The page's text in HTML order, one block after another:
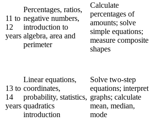
11 to
12
years
Percentages, ratios,
negative numbers,
introduction to
algebra, area and
perimeter
Calculate
percentages of
amounts; solve
simple equations;
measure composite
shapes
13 to
14
years
Linear equations,
coordinates,
probability, statistics,
quadratics
introduction
Solve two-step
equations; interpret
graphs; calculate
mean, median,
mode